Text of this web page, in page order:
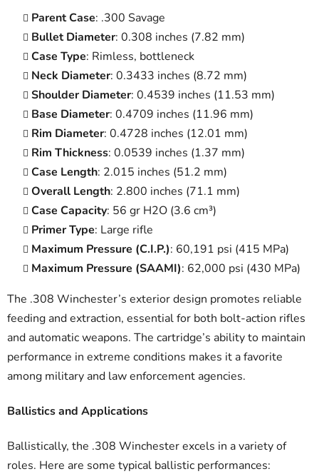
Parent Case: .300 Savage
Bullet Diameter: 0.308 inches (7.82 mm)
Case Type: Rimless, bottleneck
Neck Diameter: 0.3433 inches (8.72 mm)
Shoulder Diameter: 0.4539 inches (11.53 mm)
Base Diameter: 0.4709 inches (11.96 mm)
Rim Diameter: 0.4728 inches (12.01 mm)
Rim Thickness: 0.0539 inches (1.37 mm)
Case Length: 2.015 inches (51.2 mm)
Overall Length: 2.800 inches (71.1 mm)
Case Capacity: 56 gr H2O (3.6 cm³)
Primer Type: Large rifle
Maximum Pressure (C.I.P.): 60,191 psi (415 MPa)
Maximum Pressure (SAAMI): 62,000 psi (430 MPa)
The .308 Winchester’s exterior design promotes reliable
feeding and extraction, essential for both bolt-action rifles
and automatic weapons. The cartridge’s ability to maintain
performance in extreme conditions makes it a favorite
among military and law enforcement agencies.
Ballistics and Applications
Ballistically, the .308 Winchester excels in a variety of
roles. Here are some typical ballistic performances: